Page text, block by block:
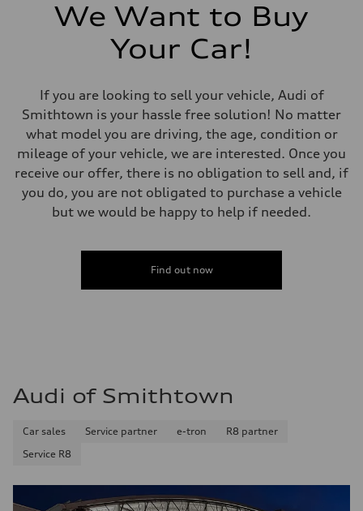
We Want to Buy
Your Car!
If you are looking to sell your vehicle, Audi of
Smithtown is your hassle free solution! No matter
what model you are driving, the age, condition or
mileage of your vehicle, we are interested. Once you
receive our offer, there is no obligation to sell and, if
you do, you are not obligated to purchase a vehicle
but we would be happy to help if needed.
Find out now
Audi of Smithtown
Car sales Service partner e-tron
R8 partner
Service R8